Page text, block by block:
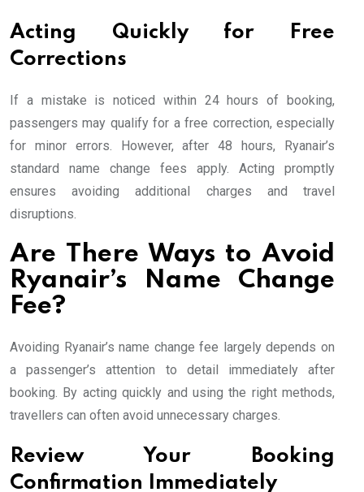
Acting Quickly for Free
Corrections
If a mistake is noticed within 24 hours of booking,
passengers may qualify for a free correction, especially
for minor errors. However, after 48 hours, Ryanair’s
standard name change fees apply. Acting promptly
ensures avoiding additional charges and travel
disruptions.
Are There Ways to Avoid
Ryanair’s Name Change
Fee?
Avoiding Ryanair’s name change fee largely depends on
a passenger’s attention to detail immediately after
booking. By acting quickly and using the right methods,
travellers can often avoid unnecessary charges.
Review Your Booking
Confirmation Immediately